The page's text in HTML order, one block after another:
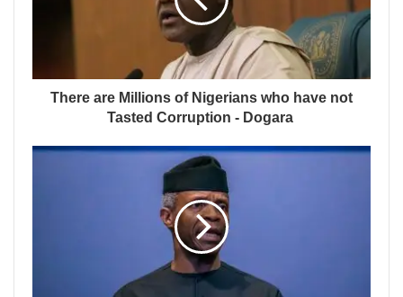
There are Millions of Nigerians who have not
Tasted Corruption - Dogara